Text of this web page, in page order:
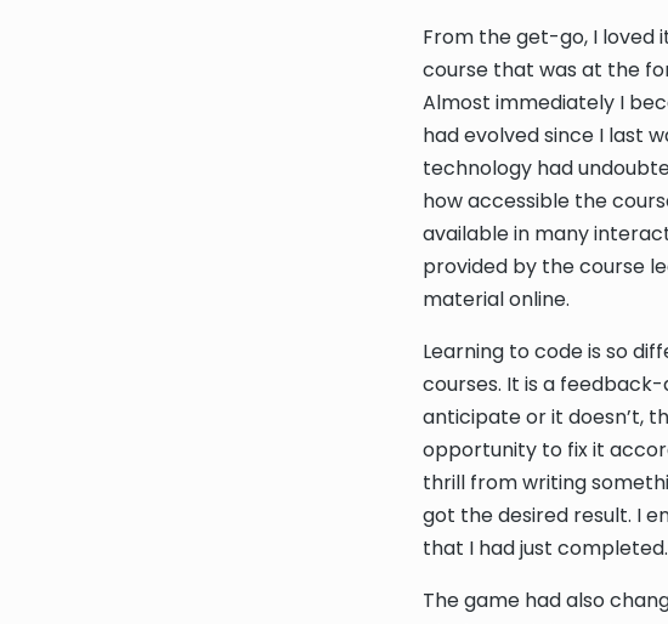
From the get-go, I loved
course that was at the
Almost immediately I
had evolved since I last
technology had
how accessible the
available in many
provided by the course
material online.
Learning to code is so
courses. It is a
anticipate or it doesn’t,
opportunity to fix it
thrill from writing
got the desired result. I
that I had just completed.
The game had also